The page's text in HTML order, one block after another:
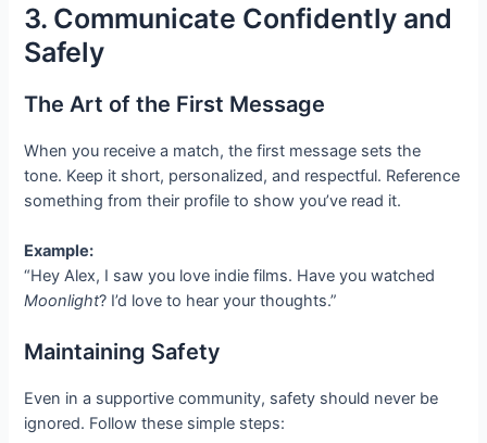
3. Communicate Confidently and
Safely
The Art of the First Message
When you receive a match, the first message sets the
tone. Keep it short, personalized, and respectful. Reference
something from their profile to show you’ve read it.
Example:
“Hey Alex, I saw you love indie films. Have you watched
Moonlight? I’d love to hear your thoughts.”
Maintaining Safety
Even in a supportive community, safety should never be
ignored. Follow these simple steps: